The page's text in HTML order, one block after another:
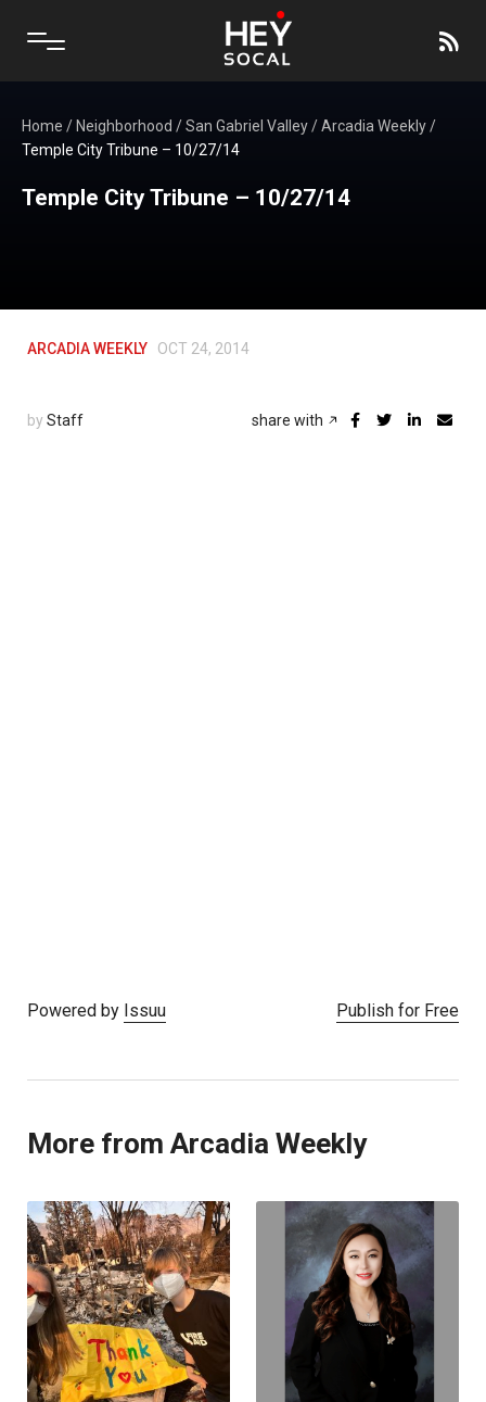
Home / Neighborhood /San Gabriel Valley/Arcadia Weekly/
Temple City Tribune – 10/27/14
Temple City Tribune – 10/27/14
ARCADIA WEEKLY OCT 24, 2014
by Staff share with
Powered by Issuu Publish for Free
More from Arcadia Weekly